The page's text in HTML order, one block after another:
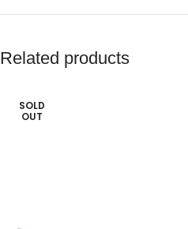
Related products
SOLD
OUT